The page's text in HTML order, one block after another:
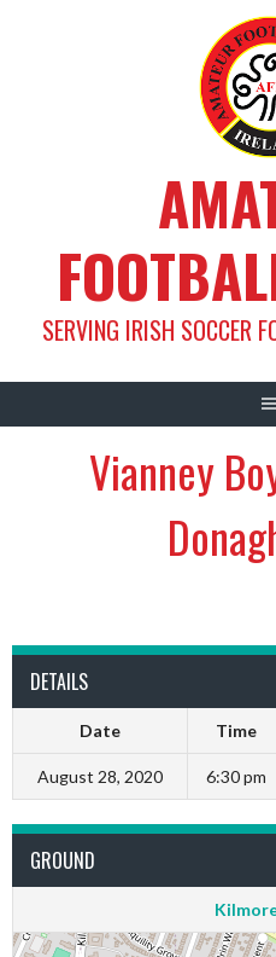
SERVING IRISH SOCCER
Vianney
DETAILS
Date Time
August 28, 2020 6:30 pm
GROUND